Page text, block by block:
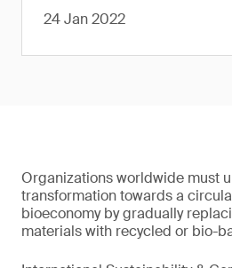
24 Jan 2022
Organizations worldwide must
transformation towards a
bioeconomy by gradually
materials with recycled or bio-